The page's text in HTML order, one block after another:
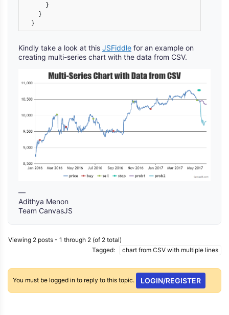
      }
    }
  }
Kindly take a look at this JSFiddle for an example on
creating multi-series chart with the data from CSV.
—
Adithya Menon
Team CanvasJS
Viewing 2 posts - 1 through 2 (of 2 total)
Tagged:
chart from CSV with multiple lines
You must be logged in to reply to this topic. LOGIN/REGISTER